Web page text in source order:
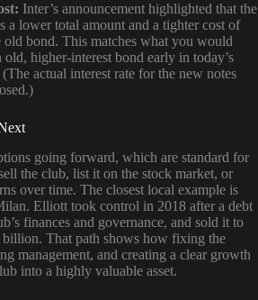
Inter’s announcement highlighted that the
a lower total amount and a tighter cost of
bond. This matches what you would
higher-interest bond early in today’s
actual interest rate for the new notes
going forward, which are standard for
the club, list it on the stock market, or
over time. The closest local example is
Elliott took control in 2018 after a debt
finances and governance, and sold it to
That path shows how fixing the
management, and creating a clear growth
into a highly valuable asset.